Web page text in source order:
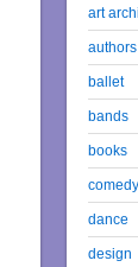
art
authors
ballet
bands
books
comedy
dance
design